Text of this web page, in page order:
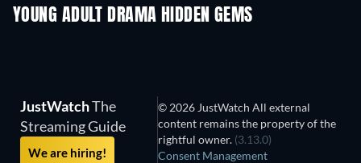
YOUNG ADULT DRAMA HIDDEN GEMS
TV
JustWatchThe
Streaming Guide
We are hiring!
© 2026 JustWatch All external
content remains the property of the
rightful owner. (3.13.0)
Consent Management